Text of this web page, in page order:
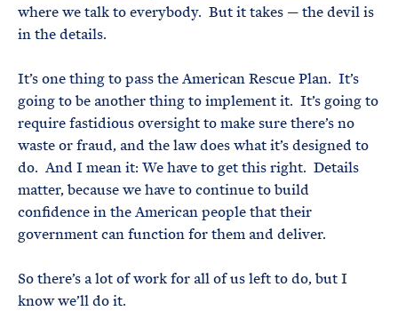
where we talk to everybody. But it takes — the devil is
in the details.
It’s one thing to pass the American Rescue Plan. It’s
going to be another thing to implement it. It’s going to
require fastidious oversight to make sure there’s no
waste or fraud, and the law does what it’s designed to
do. And I mean it: We have to get this right. Details
matter, because we have to continue to build
confidence in the American people that their
government can function for them and deliver.
So there’s a lot of work for all of us left to do, but I
know we’ll do it.